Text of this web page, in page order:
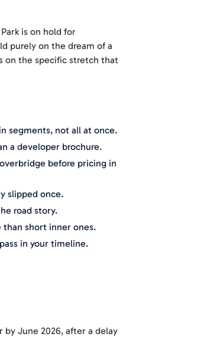
is on hold for
purely on the dream of a
on the specific stretch that
segments, not all at once.
a developer brochure.
before pricing in
slipped once.
road story.
than short inner ones.
in your timeline.
June 2026, after a delay